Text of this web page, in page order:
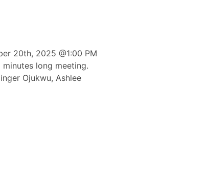
20th, 2025 @1:00 PM
long meeting.
Ojukwu, Ashlee